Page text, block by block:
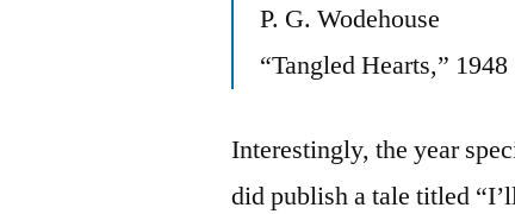
P. G. Wodehouse
“Tangled Hearts,” 1948
Interestingly, the year
did publish a tale titled